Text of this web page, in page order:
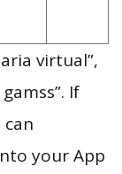
virtual”,
If
your App